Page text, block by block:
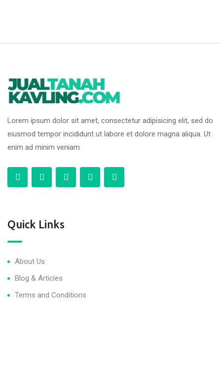
Lorem ipsum dolor sit amet, consectetur adipisicing elit, sed do
eiusmod tempor incididunt ut labore et dolore magna aliqua. Ut
enim ad minim veniam
Quick Links
About Us
Blog & Articles
Terms and Conditions